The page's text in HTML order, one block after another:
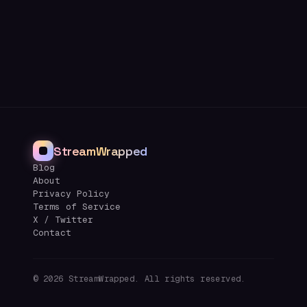
StreamWrapped
Blog
About
Privacy Policy
Terms of Service
X / Twitter
Contact
© 2026 StreamWrapped. All rights reserved.